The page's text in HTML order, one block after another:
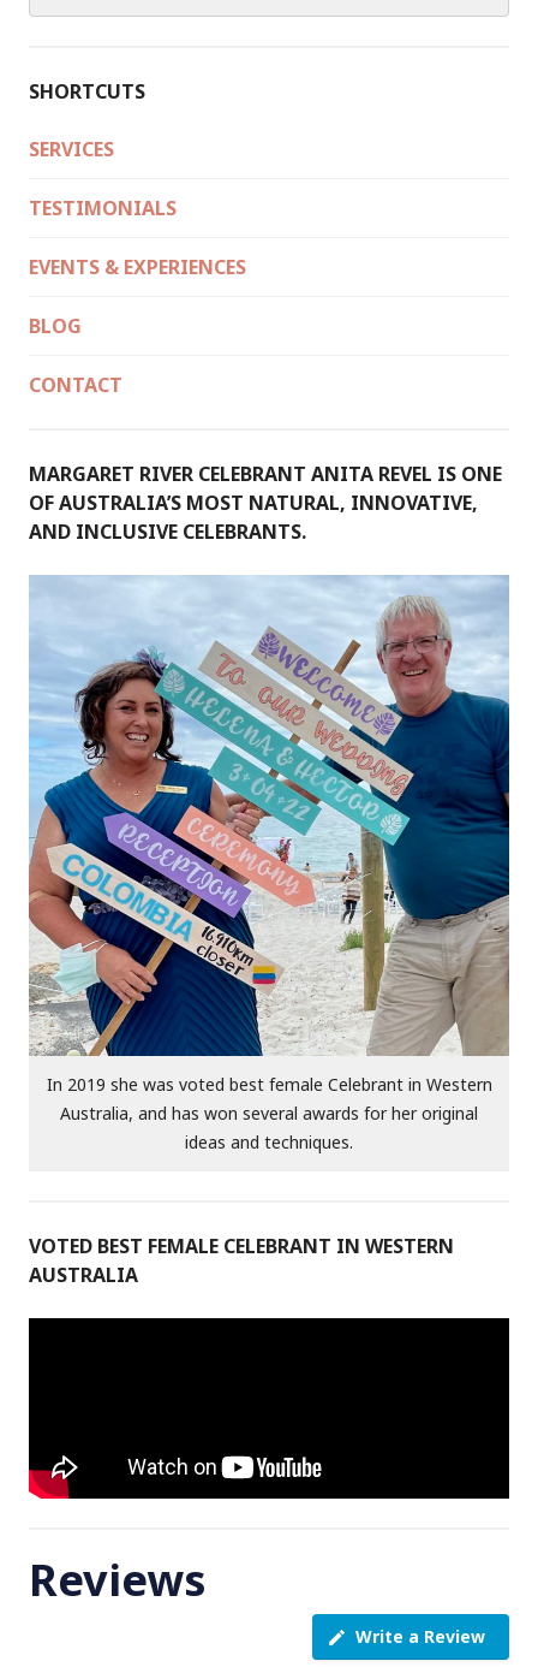
SHORTCUTS
SERVICES
TESTIMONIALS
EVENTS & EXPERIENCES
BLOG
CONTACT
MARGARET RIVER CELEBRANT ANITA REVEL IS ONE
OF AUSTRALIA’S MOST NATURAL, INNOVATIVE,
AND INCLUSIVE CELEBRANTS.
In 2019 she was voted best female Celebrant in Western
Australia, and has won several awards for her original
ideas and techniques.
VOTED BEST FEMALE CELEBRANT IN WESTERN
AUSTRALIA
Reviews
Write a Review